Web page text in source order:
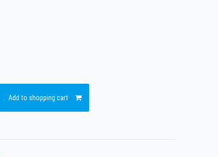
Add to shopping cart